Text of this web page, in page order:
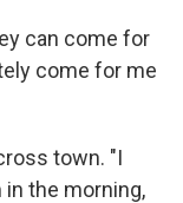
can come for
come for me
town. "I
the morning,